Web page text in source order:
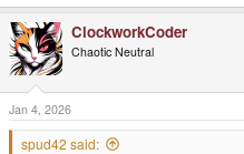
ClockworkCoder
Chaotic Neutral
Jan 4, 2026
spud42 said: